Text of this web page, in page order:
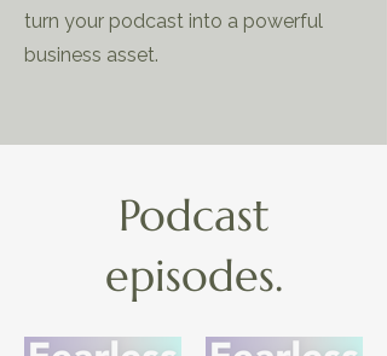
turn your podcast into a powerful
business asset.
Podcast
episodes.